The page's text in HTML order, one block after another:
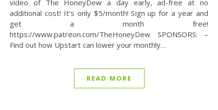
video of The HoneyDew a day early, ad-free at no
additional cost! It’s only $5/month! Sign up for a year and
get a month free!
https://www.patreon.com/TheHoneyDew SPONSORS: –
Find out how Upstart can lower your monthly…
READ MORE